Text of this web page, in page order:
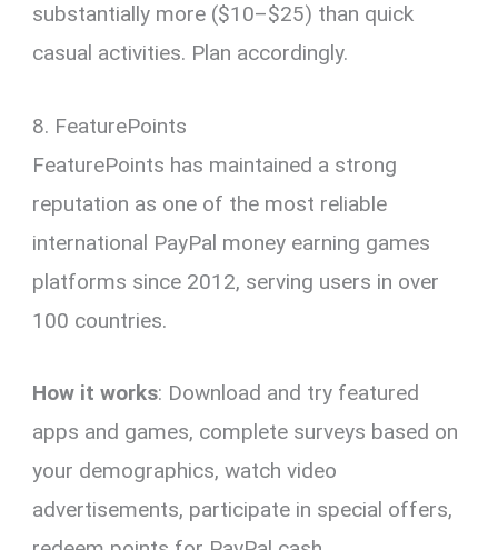
substantially more ($10–$25) than quick
casual activities. Plan accordingly.
8. FeaturePoints
FeaturePoints has maintained a strong
reputation as one of the most reliable
international PayPal money earning games
platforms since 2012, serving users in over
100 countries.
How it works: Download and try featured
apps and games, complete surveys based on
your demographics, watch video
advertisements, participate in special offers,